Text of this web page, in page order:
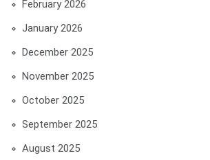
February 2026
January 2026
December 2025
November 2025
October 2025
September 2025
August 2025